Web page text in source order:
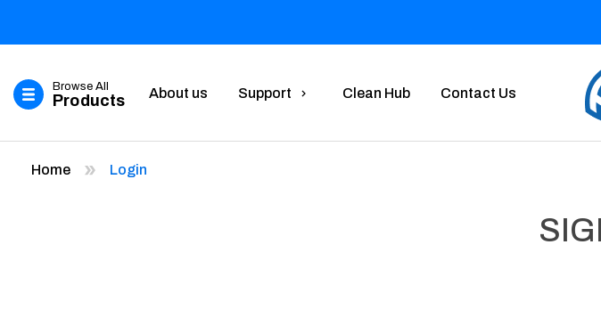
Browse All
Products About us Support Clean Hub Contact Us
Home Login